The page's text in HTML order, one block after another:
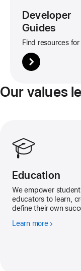
Developer
Guides
Find resources
Our values
Education
We empower
educators to learn,
define their own
Learn more